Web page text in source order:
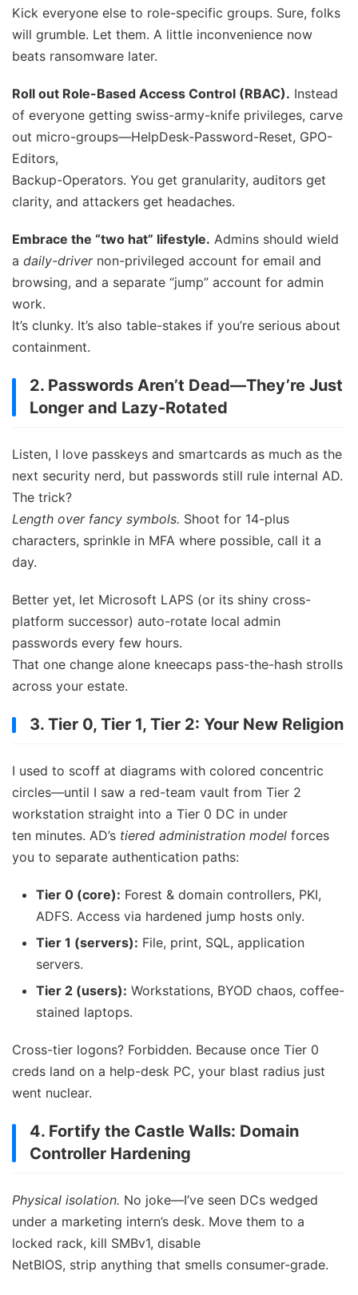
Kick everyone else to role-specific groups. Sure, folks
will grumble. Let them. A little inconvenience now
beats ransomware later.
Roll out Role-Based Access Control (RBAC). Instead
of everyone getting swiss-army-knife privileges, carve
out micro-groups—HelpDesk-Password-Reset, GPO-
Editors,
Backup-Operators. You get granularity, auditors get
clarity, and attackers get headaches.
Embrace the “two hat” lifestyle. Admins should wield
a daily-drivernon-privileged account for email and
browsing, and a separate “jump” account for admin
work.
It’s clunky. It’s also table-stakes if you’re serious about
containment.
2. Passwords Aren’t Dead—They’re Just
Longer and Lazy-Rotated
Listen, I love passkeys and smartcards as much as the
next security nerd, but passwords still rule internal AD.
The trick?
Length over fancy symbols. Shoot for 14-plus
characters, sprinkle in MFA where possible, call it a
day.
Better yet, let Microsoft LAPS (or its shiny cross-
platform successor) auto-rotate local admin
passwords every few hours.
That one change alone kneecaps pass-the-hash strolls
across your estate.
3. Tier 0, Tier 1, Tier 2: Your New Religion
I used to scoff at diagrams with colored concentric
circles—until I saw a red-team vault from Tier 2
workstation straight into a Tier 0 DC in under
ten minutes. AD’s tiered administration model forces
you to separate authentication paths:
Tier 0 (core): Forest & domain controllers, PKI,
ADFS. Access via hardened jump hosts only.
Tier 1 (servers): File, print, SQL, application
servers.
Tier 2 (users): Workstations, BYOD chaos, coffee-
stained laptops.
Cross-tier logons? Forbidden. Because once Tier 0
creds land on a help-desk PC, your blast radius just
went nuclear.
4. Fortify the Castle Walls: Domain
Controller Hardening
Physical isolation. No joke—I’ve seen DCs wedged
under a marketing intern’s desk. Move them to a
locked rack, kill SMBv1, disable
NetBIOS, strip anything that smells consumer-grade.